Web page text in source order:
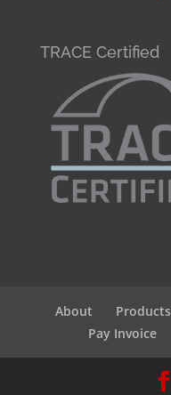
TRACE Certified
About Products
Pay Invoice